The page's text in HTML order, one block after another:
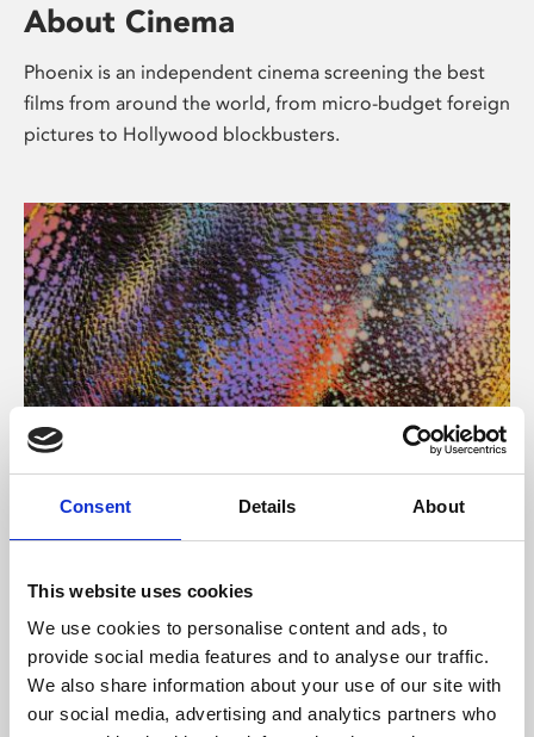
Consent Details About
This website uses cookies
We use cookies to personalise content and ads, to
provide social media features and to analyse our traffic.
We also share information about your use of our site with
our social media, advertising and analytics partners who
About Cinema
Phoenix is an independent cinema screening the best
films from around the world, from micro-budget foreign
pictures to Hollywood blockbusters.
About Art
Phoenix’s art and digital culture programme presents
supported by Arts Council England and De Montfort
University.